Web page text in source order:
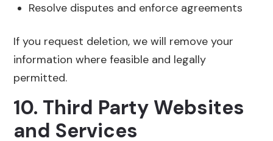
Resolve disputes and enforce agreements
If you request deletion, we will remove your
information where feasible and legally
permitted.
10. Third Party Websites
and Services